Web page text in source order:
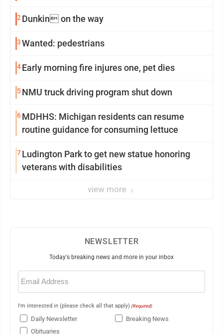
2 Dunkin on the way
3Wanted: pedestrians
4Early morning fire injures one, pet dies
5NMU truck driving program shut down
6MDHHS: Michigan residents can resume
routine guidance for consuming lettuce
7Ludington Park to get new statue honoring
veterans with disabilities
view more
NEWSLETTER
Today's breaking news and more in your inbox
Email
(Required)
I'm interested in (please check all that apply) (Required)
Daily Newsletter
Breaking News
Obituaries